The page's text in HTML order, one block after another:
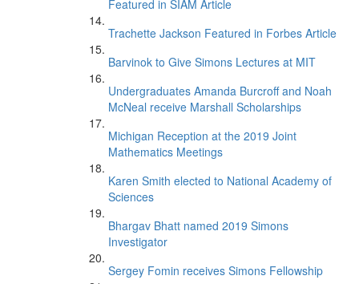
Featured in SIAM Article
Trachette Jackson Featured in Forbes Article
Barvinok to Give Simons Lectures at MIT
Undergraduates Amanda Burcroff and Noah
McNeal receive Marshall Scholarships
Michigan Reception at the 2019 Joint
Mathematics Meetings
Karen Smith elected to National Academy of
Sciences
Bhargav Bhatt named 2019 Simons
Investigator
Sergey Fomin receives Simons Fellowship